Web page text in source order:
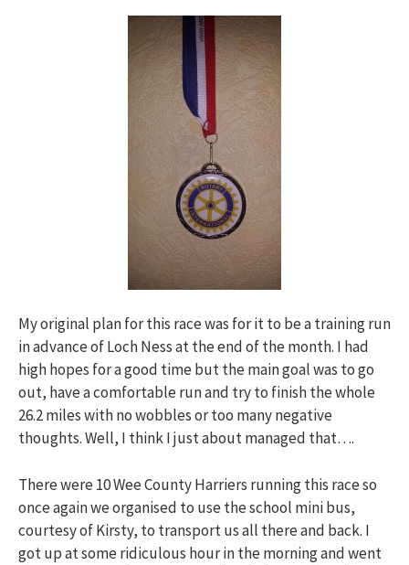
My original plan for this race was for it to be a training run
in advance of Loch Ness at the end of the month. I had
high hopes for a good time but the main goal was to go
out, have a comfortable run and try to finish the whole
26.2 miles with no wobbles or too many negative
thoughts. Well, I think I just about managed that….
There were 10 Wee County Harriers running this race so
once again we organised to use the school mini bus,
courtesy of Kirsty, to transport us all there and back. I
got up at some ridiculous hour in the morning and went